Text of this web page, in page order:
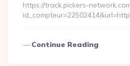
https://track.pickers-
Continue Reading